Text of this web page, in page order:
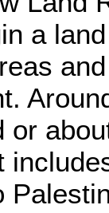
a
or